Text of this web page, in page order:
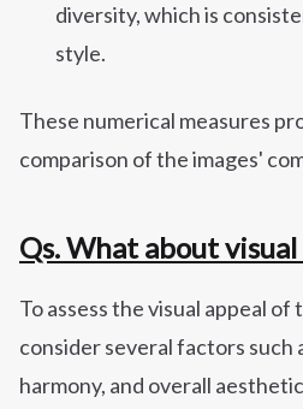
diversity, which is
style.
These numerical measures
comparison of the images'
Qs. What about visual
To assess the visual appeal of
consider several factors such
harmony, and overall